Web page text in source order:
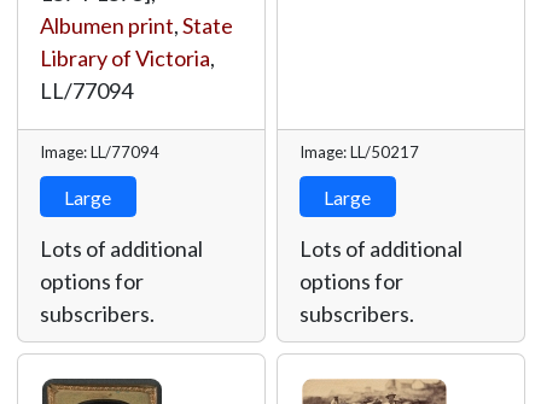
Albumen print,State
Library of Victoria,
LL/77094
Image: LL/77094
Large
Lots of additional
options for
subscribers.
Image: LL/50217
Large
Lots of additional
options for
subscribers.